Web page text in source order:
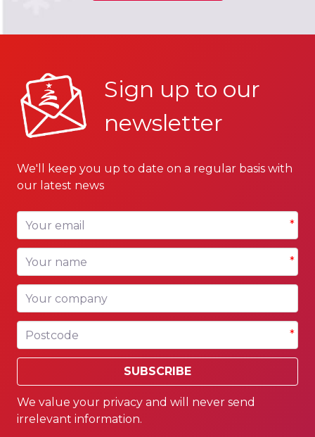
Sign up to our
newsletter
We'll keep you up to date on a regular basis with
our latest news
Your email *
Your name *
Your company
Postcode *
SUBSCRIBE
We value your privacy and will never send
irrelevant information.